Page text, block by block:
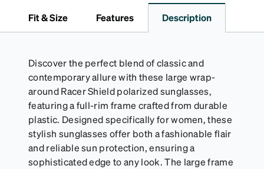
Activator Cloth shelf life varies. To maximize the life
of your Activator Cloth, store it in its original,
not in use. Zenni includes one cloth with your anti-
fog coating purchase, additional Activator Cloths
can be purchased here.
Fit & Size Features Description
Discover the perfect blend of classic and
contemporary allure with these large wrap-
around Racer Shield polarized sunglasses,
featuring a full-rim frame crafted from durable
plastic. Designed specifically for women, these
stylish sunglasses offer both a fashionable flair
and reliable sun protection, ensuring a
sophisticated edge to any look. The large frame